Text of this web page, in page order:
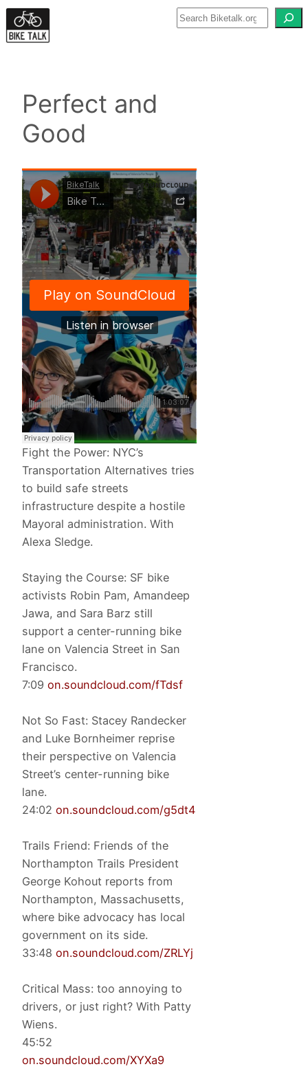
Skip
to
Perfect and
Good
Fight the Power: NYC’s
Transportation Alternatives tries
to build safe streets
infrastructure despite a hostile
Mayoral administration. With
Alexa Sledge.
Staying the Course: SF bike
activists Robin Pam, Amandeep
Jawa, and Sara Barz still
support a center-running bike
lane on Valencia Street in San
Francisco.
7:09 on.soundcloud.com/fTdsf
Not So Fast: Stacey Randecker
and Luke Bornheimer reprise
their perspective on Valencia
Street’s center-running bike
lane.
24:02 on.soundcloud.com/g5dt4
Trails Friend: Friends of the
Northampton Trails President
George Kohout reports from
Northampton, Massachusetts,
where bike advocacy has local
government on its side.
33:48 on.soundcloud.com/ZRLYj
Critical Mass: too annoying to
drivers, or just right? With Patty
Wiens.
45:52
on.soundcloud.com/XYXa9